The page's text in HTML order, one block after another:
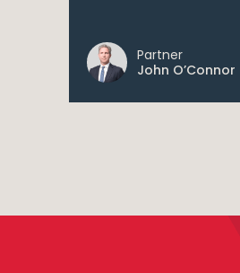
Partner
John O’Connor